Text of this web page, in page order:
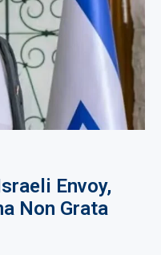
Envoy,
Non Grata